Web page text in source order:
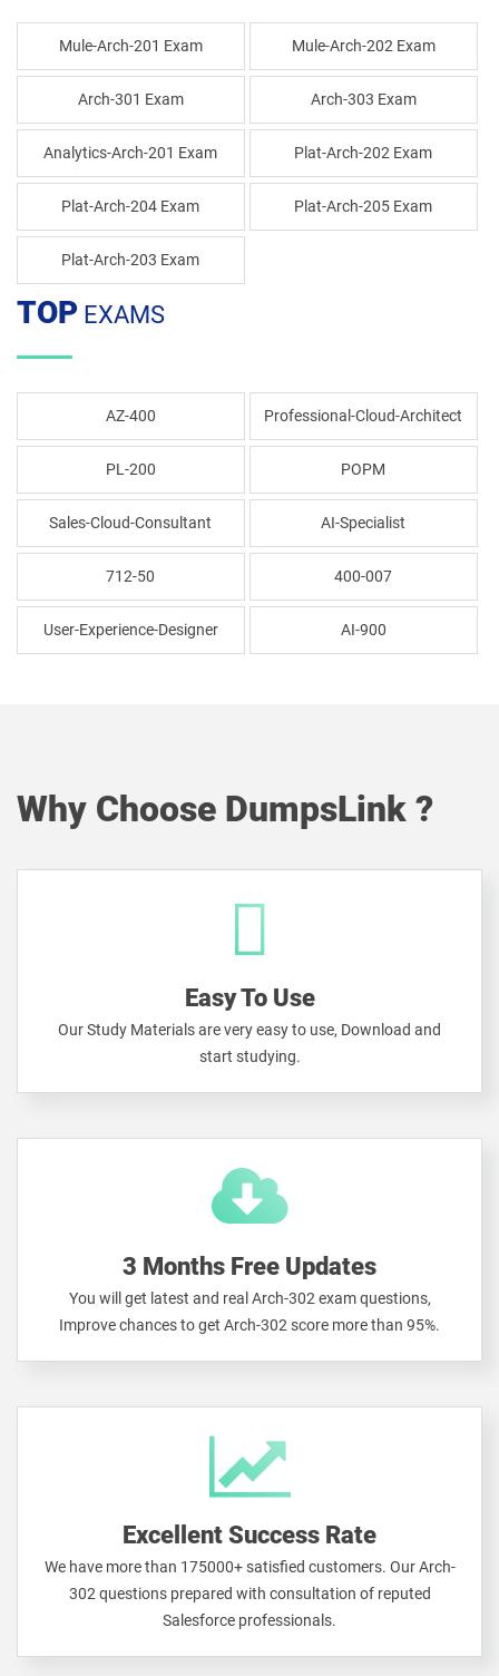
Mule-Arch-201 Exam Mule-Arch-202 Exam
Arch-301 Exam Arch-303 Exam
Analytics-Arch-201 Exam Plat-Arch-202 Exam
Plat-Arch-204 Exam Plat-Arch-205 Exam
Plat-Arch-203 Exam
TOP EXAMS
AZ-400 Professional-Cloud-Architect
PL-200 POPM
Sales-Cloud-Consultant AI-Specialist
712-50 400-007
User-Experience-Designer AI-900
Why Choose DumpsLink ?
Easy To Use
Our Study Materials are very easy to use, Download and
start studying.
3 Months Free Updates
You will get latest and real Arch-302 exam questions,
Improve chances to get Arch-302 score more than 95%.
Excellent Success Rate
We have more than 175000+ satisfied customers. Our Arch-
302 questions prepared with consultation of reputed
Salesforce professionals.